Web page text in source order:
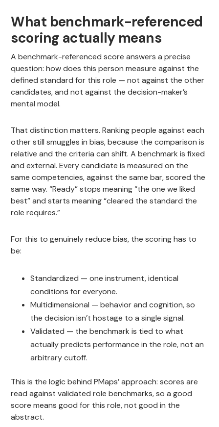
What benchmark-referenced
scoring actually means
A benchmark-referenced score answers a precise
question: how does this person measure against the
defined standard for this role — not against the other
candidates, and not against the decision-maker’s
mental model.
That distinction matters. Ranking people against each
other still smuggles in bias, because the comparison is
relative and the criteria can shift. A benchmark is fixed
and external. Every candidate is measured on the
same competencies, against the same bar, scored the
same way. “Ready” stops meaning “the one we liked
best” and starts meaning “cleared the standard the
role requires.”
For this to genuinely reduce bias, the scoring has to
be:
Standardized — one instrument, identical
conditions for everyone.
Multidimensional — behavior and cognition, so
the decision isn’t hostage to a single signal.
Validated — the benchmark is tied to what
actually predicts performance in the role, not an
arbitrary cutoff.
This is the logic behind PMaps’ approach: scores are
read against validated role benchmarks, so a good
score means good for this role, not good in the
abstract.